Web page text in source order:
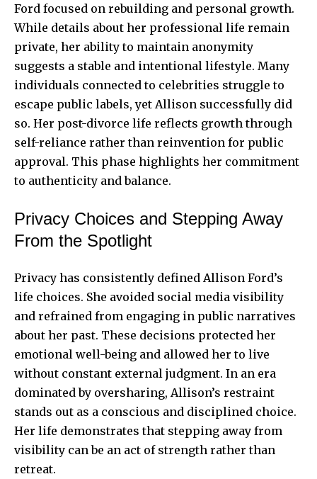
Ford focused on rebuilding and personal growth.
While details about her professional life remain
private, her ability to maintain anonymity
suggests a stable and intentional lifestyle. Many
individuals connected to celebrities struggle to
escape public labels, yet Allison successfully did
so. Her post-divorce life reflects growth through
self-reliance rather than reinvention for public
approval. This phase highlights her commitment
to authenticity and balance.
Privacy Choices and Stepping Away
From the Spotlight
Privacy has consistently defined Allison Ford’s
life choices. She avoided social media visibility
and refrained from engaging in public narratives
about her past. These decisions protected her
emotional well-being and allowed her to live
without constant external judgment. In an era
dominated by oversharing, Allison’s restraint
stands out as a conscious and disciplined choice.
Her life demonstrates that stepping away from
visibility can be an act of strength rather than
retreat.